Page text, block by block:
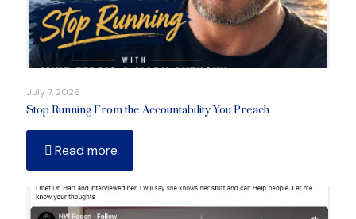
July 7, 2026
Stop Running From the Accountability You Preach
Read more